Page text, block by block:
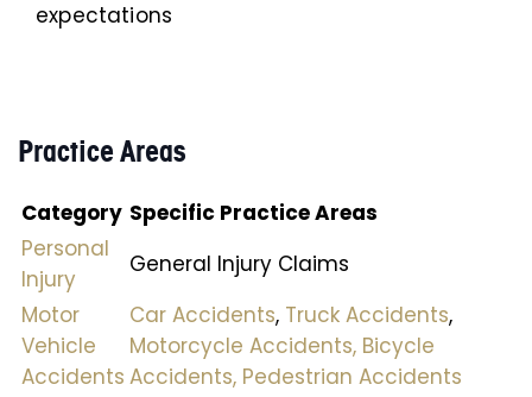
expectations
Practice Areas
Category Specific Practice Areas
Personal
Injury
General Injury Claims
Motor
Vehicle
Accidents
Car Accidents, Truck Accidents,
Motorcycle Accidents, Bicycle
Accidents, Pedestrian Accidents